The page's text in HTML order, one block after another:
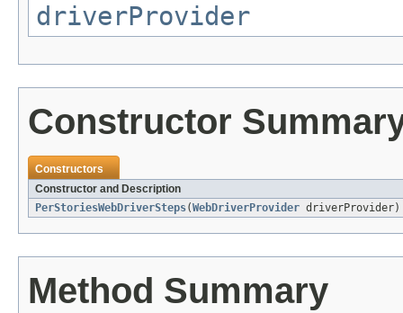
driverProvider
Constructor
Constructors
Constructor and Description
PerStoriesWebDriverSteps(WebDriverProvider driverProvider)
Method Summary